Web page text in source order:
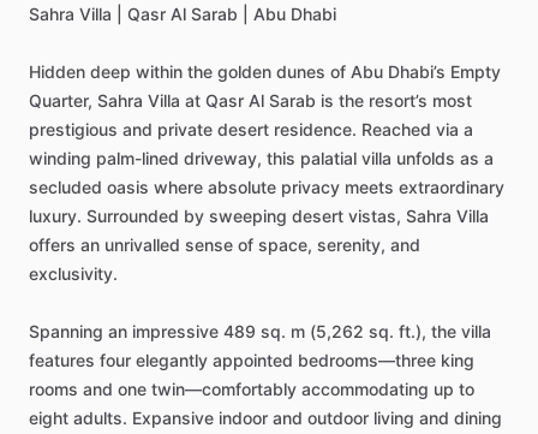
Sahra Villa Qasr Al Sarab Abu Dhabi
Hidden deep within the golden dunes of Abu Dhabi’s Empty
Quarter, Sahra Villa at Qasr Al Sarab is the resort’s most
prestigious and private desert residence. Reached via a
winding palm-lined driveway, this palatial villa unfolds as a
secluded oasis where absolute privacy meets extraordinary
luxury. Surrounded by sweeping desert vistas, Sahra Villa
offers an unrivalled sense of space, serenity, and
exclusivity.
Spanning an impressive 489 sq. m (5,262 sq. ft.), the villa
features four elegantly appointed bedrooms—three king
rooms and one twin—comfortably accommodating up to
eight adults. Expansive indoor and outdoor living and dining